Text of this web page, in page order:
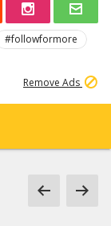
#followformore
Remove Ads